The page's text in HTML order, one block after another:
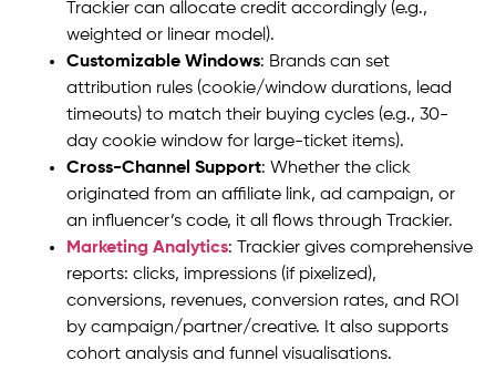
Trackier can allocate credit accordingly (e.g.,
weighted or linear model).
Customizable Windows: Brands can set
attribution rules (cookie/window durations, lead
timeouts) to match their buying cycles (e.g., 30-
day cookie window for large-ticket items).
Cross-Channel Support: Whether the click
originated from an affiliate link, ad campaign, or
an influencer’s code, it all flows through Trackier.
Marketing Analytics: Trackier gives comprehensive
reports: clicks, impressions (if pixelized),
conversions, revenues, conversion rates, and ROI
by campaign/partner/creative. It also supports
cohort analysis and funnel visualisations.